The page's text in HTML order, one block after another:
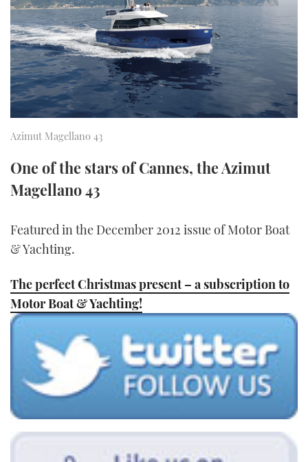
SPORTSBOAT GUIDE
TRAWLER YACHTS
STEEL BOATS
AFT CABINS
HOW TO
MIAMI BOAT SHOW 2025
BRITISH MOTOR YACHT SHOW 2025
PALM BEACH BOAT SHOW 2025
CANNES YACHTING FESTIVAL 2025
SOUTHAMPTON BOAT SHOW 2025
FORUMS
ABOUT US
THE BIG PICTURE
PRINT
FACEBOOK
INSTAGRAM
Azimut Magellano 43
One of the stars of Cannes, the Azimut
Magellano 43
Featured in the December 2012 issue of Motor Boat
& Yachting.
The perfect Christmas present – a subscription to
Motor Boat & Yachting!